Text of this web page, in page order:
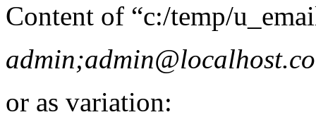
Content of “c:/temp/
or as variation: